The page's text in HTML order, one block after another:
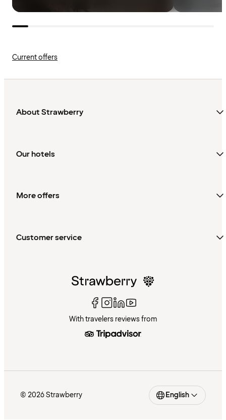
Current offers
About Strawberry
Our hotels
More offers
Customer service
With travelers reviews from
© 2026 Strawberry English